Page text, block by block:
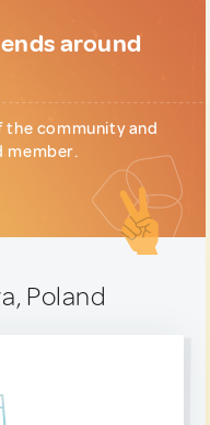
around
community and
member.
Poland